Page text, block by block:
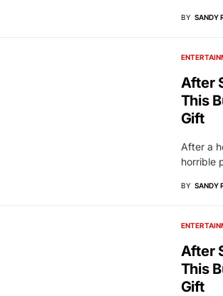
BY SANDY
After
This
Gift
After a
horrible
BY SANDY
After
This
Gift